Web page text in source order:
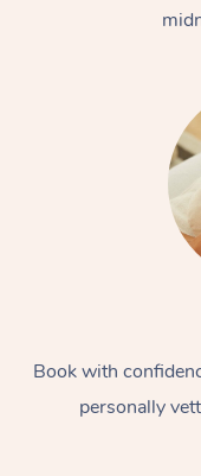
Book with
personally